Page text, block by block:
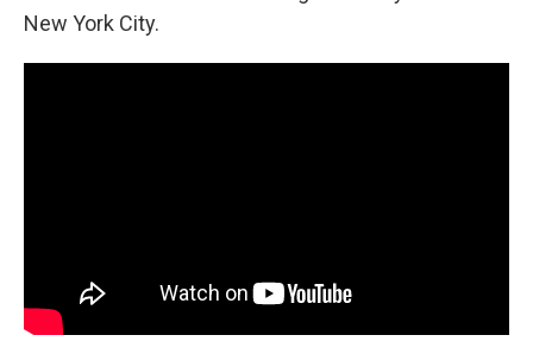
New York City.